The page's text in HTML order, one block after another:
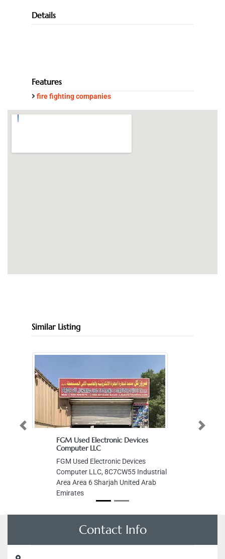
Details
Features
fire fighting companies
Similar Listing
FGM Used Electronic Devices
Computer LLC
FGM Used Electronic Devices
Computer LLC, 8C7CW55 Industrial
Area Area 6 Sharjah United Arab
Emirates
Previous Next
Contact Info